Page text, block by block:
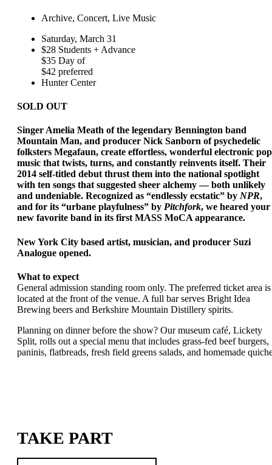
Archive, Concert, Live Music
Saturday, March 31
$28 Students + Advance
$35 Day of
$42 preferred
Hunter Center
SOLD OUT
Singer Amelia Meath of the legendary Bennington band
Mountain Man, and producer Nick Sanborn of psychedelic
folksters Megafaun, create effortless, wonderful electronic pop
music that twists, turns, and constantly reinvents itself. Their
2014 self-titled debut thrust them into the national spotlight
with ten songs that suggested sheer alchemy — both unlikely
and undeniable. Recognized as “endlessly ecstatic” by NPR,
and for its “urbane playfulness” by Pitchfork, we heared your
new favorite band in its first MASS MoCA appearance.
New York City based artist, musician, and producer Suzi
Analogue opened.
What to expect
General admission standing room only. The preferred ticket area is
located at the front of the venue. A full bar serves Bright Idea
Brewing beers and Berkshire Mountain Distillery spirits.
Planning on dinner before the show? Our museum café, Lickety
Split, rolls out a special menu that includes grass-fed beef burgers,
paninis, flatbreads, fresh field greens salads, and homemade
TAKE PART